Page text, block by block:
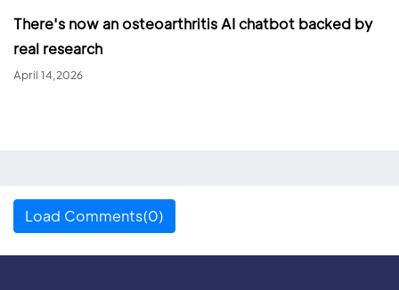
There's now an osteoarthritis AI chatbot backed by
real research
April 14,2026
Load Comments(0)